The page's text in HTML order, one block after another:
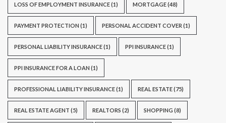
LOSS OF EMPLOYMENT INSURANCE(1) MORTGAGE(48)
PAYMENT PROTECTION (1) PERSONAL ACCIDENT COVER (1)
PERSONAL LIABILITY INSURANCE(1) PPI INSURANCE(1)
PPI INSURANCE FOR A LOAN (1)
PROFESSIONAL LIABILITY INSURANCE(1) REAL ESTATE(75)
REAL ESTATE AGENT (5) REALTORS (2) SHOPPING (8)